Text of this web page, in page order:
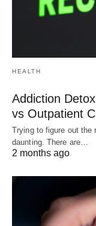
HEALTH
Addiction
vs Outpatient
Trying to figure out the
daunting. There are…
2 months ago